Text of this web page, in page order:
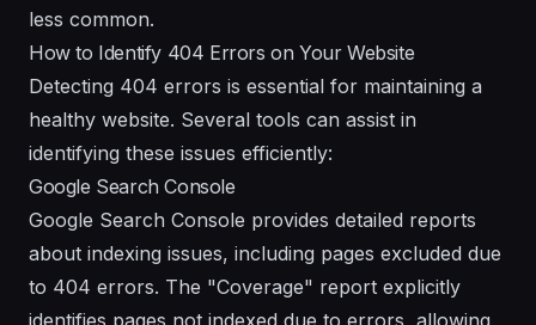
less common.
How to Identify 404 Errors on Your Website
Detecting 404 errors is essential for maintaining a
healthy website. Several tools can assist in
identifying these issues efficiently:
Google Search Console
Google Search Console provides detailed reports
about indexing issues, including pages excluded due
to 404 errors. The "Coverage" report explicitly
identifies pages not indexed due to errors, allowing